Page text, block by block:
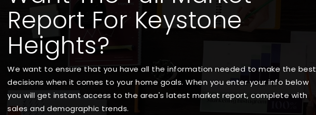
Report For Keystone
Heights?
We want to ensure that you have all the information needed to make the best
decisions when it comes to your home goals. When you enter your info below
you will get instant access to the area's latest market report, complete with
sales and demographic trends.